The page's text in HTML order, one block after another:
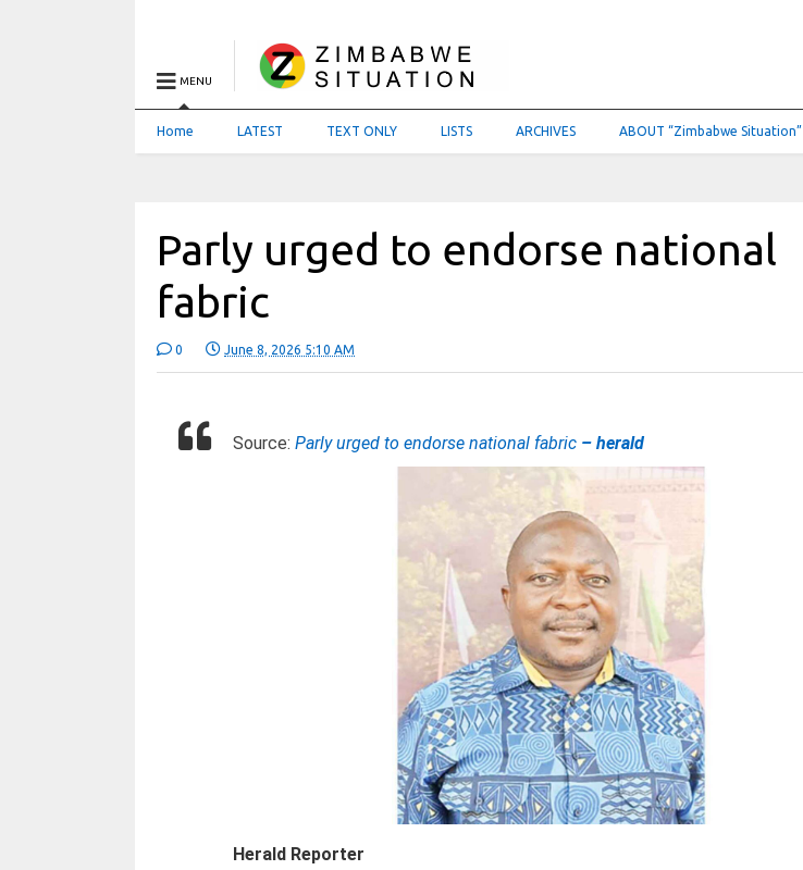
MENU
Home LATEST TEXT ONLY LISTS ARCHIVES ABOUT “Zimbabwe Situation”
Parly urged to endorse national
fabric
0 June 8, 2026 5:10 AM
Source:Parly urged to endorse national fabric – herald
Herald Reporter